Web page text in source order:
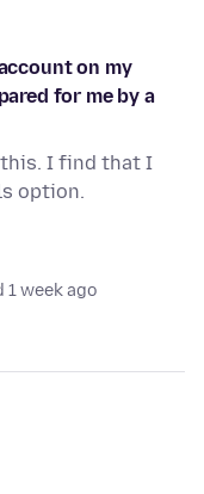
on my
for me by a
this. I find that I
option.
1 week ago